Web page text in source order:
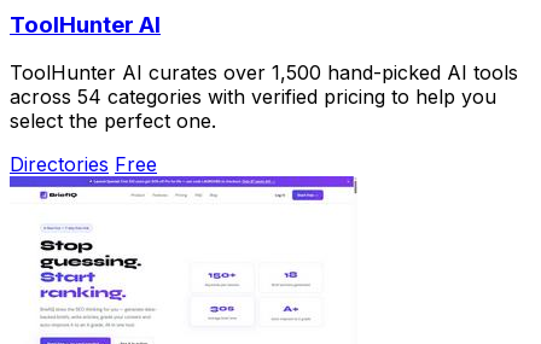
ToolHunter AI
ToolHunter AI curates over 1,500 hand-picked AI tools
across 54 categories with verified pricing to help you
select the perfect one.
Directories Free